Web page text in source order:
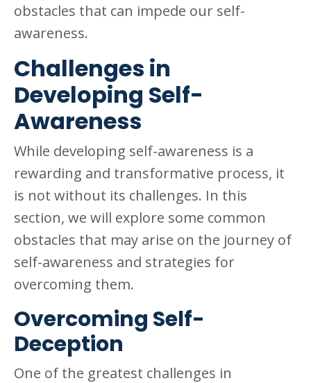
obstacles that can impede our self-
awareness.
Challenges in
Developing Self-
Awareness
While developing self-awareness is a
rewarding and transformative process, it
is not without its challenges. In this
section, we will explore some common
obstacles that may arise on the journey of
self-awareness and strategies for
overcoming them.
Overcoming Self-
Deception
One of the greatest challenges in